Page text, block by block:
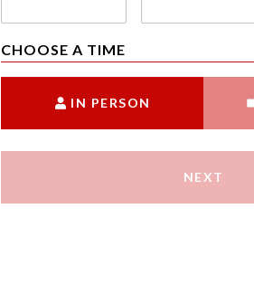
CHOOSE A TIME
IN PERSON
NEXT